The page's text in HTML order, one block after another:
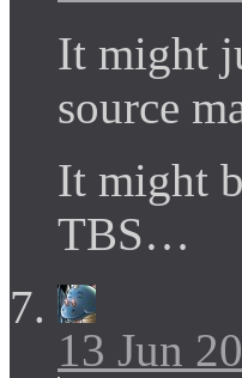
It might
source
It might
TBS…
13 Jun